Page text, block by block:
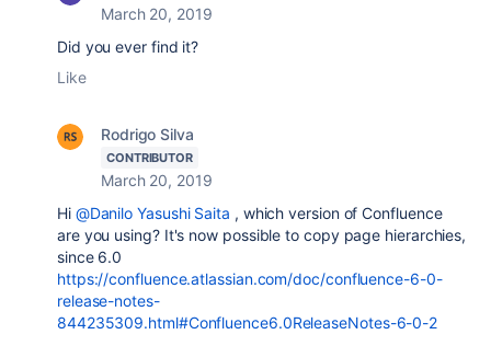
March 20, 2019
Did you ever find it?
Like
Rodrigo Silva
CONTRIBUTOR
March 20, 2019
Hi @Danilo Yasushi Saita , which version of Confluence
are you using? It's now possible to copy page hierarchies,
since 6.0
https://confluence.atlassian.com/doc/confluence-6-0-
release-notes-
844235309.html#Confluence6.0ReleaseNotes-6-0-2